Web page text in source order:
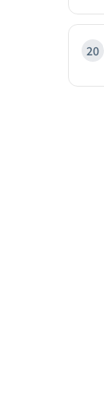
20